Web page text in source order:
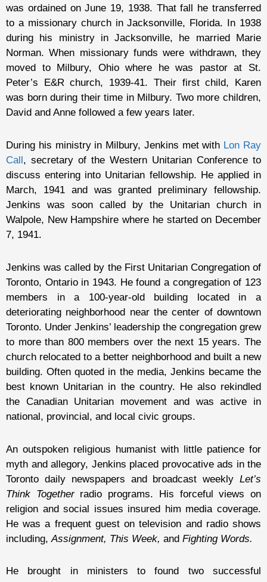
was ordained on June 19, 1938. That fall he transferred
to a missionary church in Jacksonville, Florida. In 1938
during his ministry in Jacksonville, he married Marie
Norman. When missionary funds were withdrawn, they
moved to Milbury, Ohio where he was pastor at St.
Peter’s E&R church, 1939-41. Their first child, Karen
was born during their time in Milbury. Two more children,
David and Anne followed a few years later.
During his ministry in Milbury, Jenkins met with Lon Ray
Call, secretary of the Western Unitarian Conference to
discuss entering into Unitarian fellowship. He applied in
March, 1941 and was granted preliminary fellowship.
Jenkins was soon called by the Unitarian church in
Walpole, New Hampshire where he started on December
7, 1941.
Jenkins was called by the First Unitarian Congregation of
Toronto, Ontario in 1943. He found a congregation of 123
members in a 100-year-old building located in a
deteriorating neighborhood near the center of downtown
Toronto. Under Jenkins’ leadership the congregation grew
to more than 800 members over the next 15 years. The
church relocated to a better neighborhood and built a new
building. Often quoted in the media, Jenkins became the
best known Unitarian in the country. He also rekindled
the Canadian Unitarian movement and was active in
national, provincial, and local civic groups.
An outspoken religious humanist with little patience for
myth and allegory, Jenkins placed provocative ads in the
Toronto daily newspapers and broadcast weekly Let’s
Think Togetherradio programs. His forceful views on
religion and social issues insured him media coverage.
He was a frequent guest on television and radio shows
including, Assignment, This Week, and Fighting Words.
He brought in ministers to found two successful